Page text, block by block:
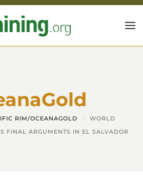
RIM/OCEANAGOLD
WORLD
FINAL ARGUMENTS IN EL SALVADOR